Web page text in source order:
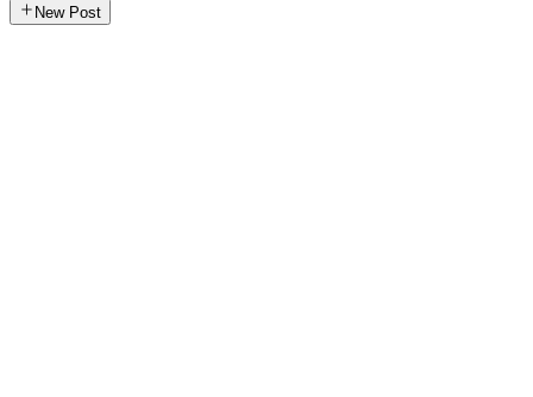
New Post